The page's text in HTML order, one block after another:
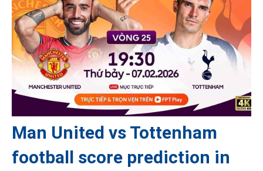
Man United vs Tottenham
football score prediction in